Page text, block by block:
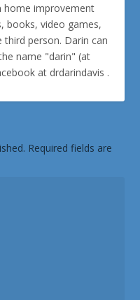
home improvement
books, video games,
person. Darin can
name "darin" (at
at drdarindavis .
Required fields are